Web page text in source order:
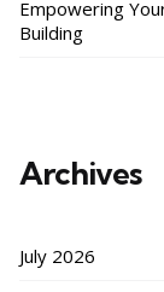
Empowering
Building
Archives
July 2026